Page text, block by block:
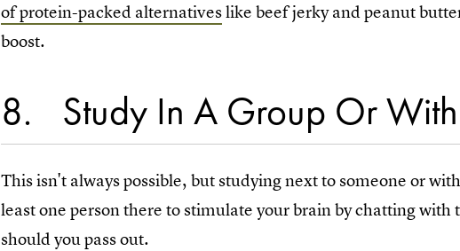
of protein-packed alternativeslike beef jerky and peanut
boost.
8 Study In A Group Or
This isn't always possible, but studying next to someone or
least one person there to stimulate your brain by chatting with
should you pass out.